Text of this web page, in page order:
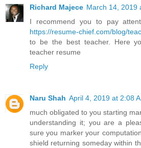
Richard Majece March 14, 2019
I recommend you to pay
https://resume-chief.com/blog/
to be the best teacher. Here
teacher resume
Reply
Naru Shah April 4, 2019 at 2:08
much obligated to you starting
understanding it; you are a
sure you marker your
shield returning someday within